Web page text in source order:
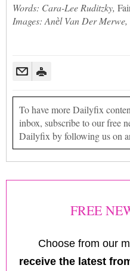
Words: Cara-Lee Ruditzky,
Images: Anѐl Van Der Merwe,
To have more Dailyfix
inbox, subscribe to our free
Dailyfix by following us on
FREE
Choose from our
receive the latest